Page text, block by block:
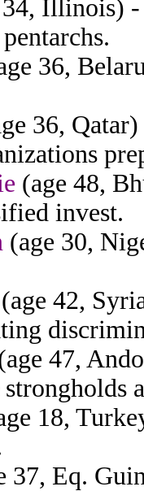
34, Illinois)
36,
36,
(age 48,
invest.
(age 30,
(age 42,
47,
18,
37, Eq.